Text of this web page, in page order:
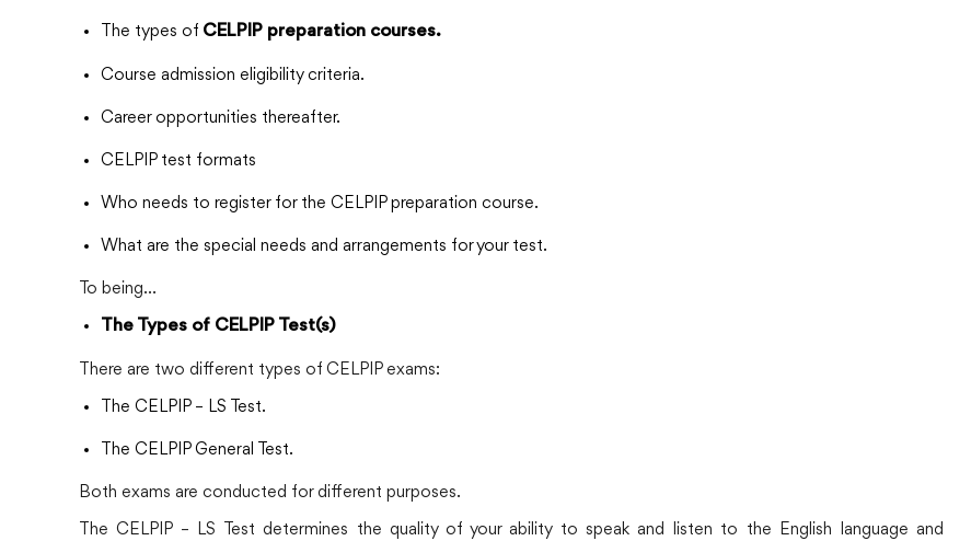
The types of CELPIP preparation courses.
Course admission eligibility criteria.
Career opportunities thereafter.
CELPIP test formats
Who needs to register for the CELPIP preparation course.
What are the special needs and arrangements for your test.
To being…
The Types of CELPIP Test(s)
There are two different types of CELPIP exams:
The CELPIP – LS Test.
The CELPIP General Test.
Both exams are conducted for different purposes.
The CELPIP – LS Test determines the quality of your ability to speak and listen to the English language and